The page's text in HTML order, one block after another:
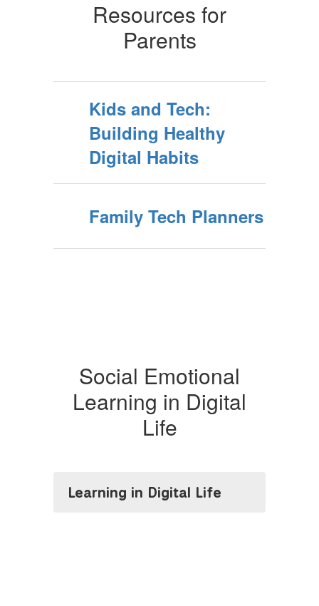
Resources for
Parents
Kids and Tech:
Building Healthy
Digital Habits
Family Tech Planners
Social Emotional
Learning in Digital
Life
Learning in Digital Life